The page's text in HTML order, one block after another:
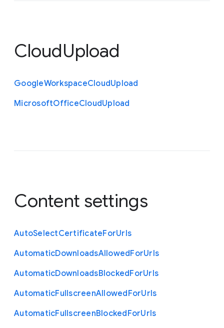
CloudUpload
GoogleWorkspaceCloudUpload
MicrosoftOfficeCloudUpload
Content settings
AutoSelectCertificateForUrls
AutomaticDownloadsAllowedForUrls
AutomaticDownloadsBlockedForUrls
AutomaticFullscreenAllowedForUrls
AutomaticFullscreenBlockedForUrls